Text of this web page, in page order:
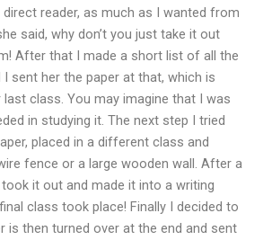
reader, as much as I wanted from
said, why don’t you just take it out
After that I made a short list of all the
sent her the paper at that, which is
last class. You may imagine that I was
in studying it. The next step I tried
placed in a different class and
fence or a large wooden wall. After a
it out and made it into a writing
class took place! Finally I decided to
is then turned over at the end and sent